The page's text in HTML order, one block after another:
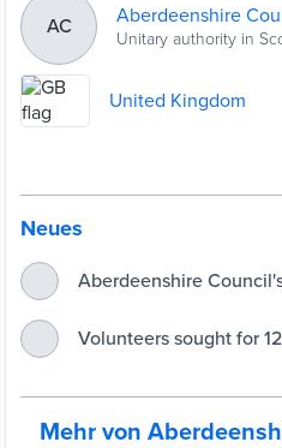
AC Aberdeenshire
Unitary authority in
United Kingdom
Neues
Aberdeenshire
Volunteers sought for
Mehr von